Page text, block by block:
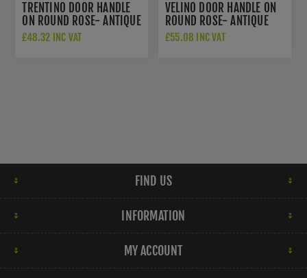
TRENTINO DOOR HANDLE
ON ROUND ROSE- ANTIQUE
BRASS - EUL030AB
£48.32 INC VAT
VELINO DOOR HANDLE ON
ROUND ROSE- ANTIQUE
BRASS - EUL020AB
£55.08 INC VAT
FIND US
INFORMATION
MY ACCOUNT